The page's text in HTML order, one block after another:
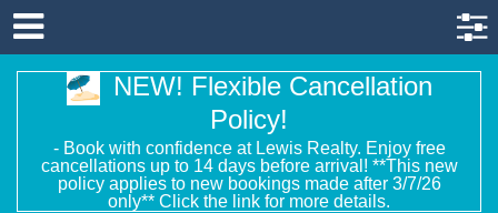
NEW! Flexible Cancellation
Policy!
- Book with confidence at Lewis Realty. Enjoy free
cancellations up to 14 days before arrival! **This new
policy applies to new bookings made after 3/7/26
only** Click the link for more details.